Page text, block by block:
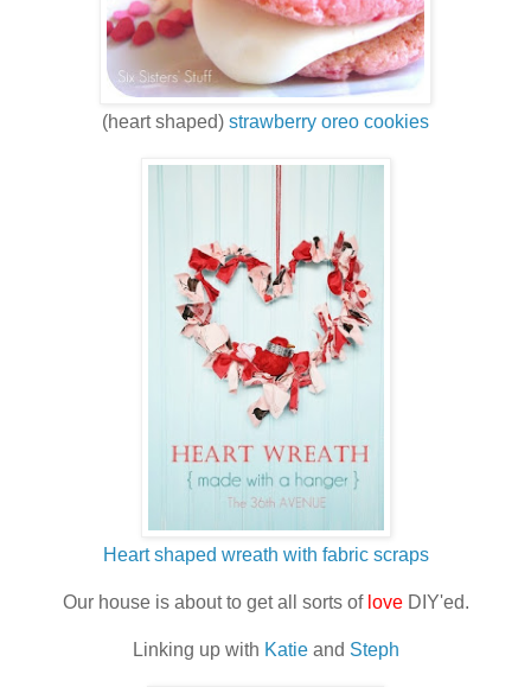
(heart shaped) strawberry oreo cookies
Heart shaped wreath with fabric scraps
Our house is about to get all sorts of loveDIY'ed.
Linking up with Katieand Steph